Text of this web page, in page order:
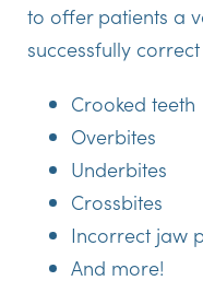
to offer patients a
successfully
Crooked teeth
Overbites
Underbites
Crossbites
Incorrect jaw
And more!